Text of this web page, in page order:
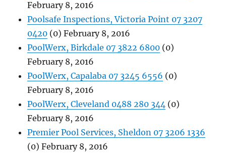
February 8, 2016
Poolsafe Inspections, Victoria Point 07 3207
0420 (0) February 8, 2016
PoolWerx, Birkdale 07 3822 6800 (0)
February 8, 2016
PoolWerx, Capalaba 07 3245 6556 (0)
February 8, 2016
PoolWerx, Cleveland 0488 280 344 (0)
February 8, 2016
Premier Pool Services, Sheldon 07 3206 1336
(0) February 8, 2016